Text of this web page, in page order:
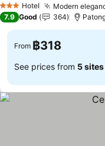
3 StarsHotel Modern
7.9 Good 364
From ฿318
See prices from 5 sites